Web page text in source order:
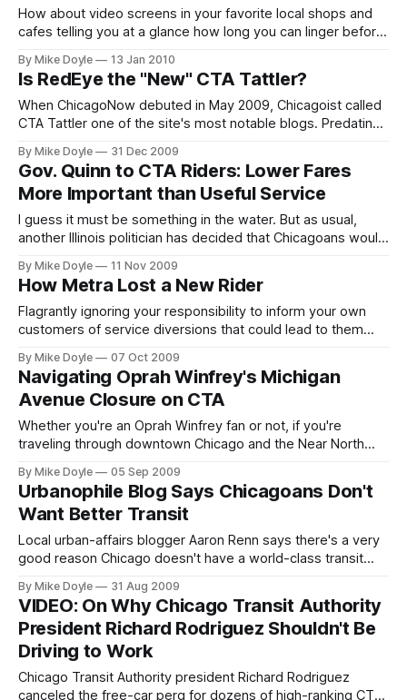
How about video screens in your favorite local shops and
cafes telling you at a glance how long you can linger before
has a network of them.
By Mike Doyle 13 Jan 2010
Is RedEye the "New" CTA Tattler?
When ChicagoNow debuted in May 2009, Chicagoist called
CTA Tattler one of the site's most notable blogs. Predating
built-in reputation as the Windy City's go-to online source
for transit news. So why for the past several months has
RedEye's Going
By Mike Doyle 31 Dec 2009
Gov. Quinn to CTA Riders: Lower Fares
More Important than Useful Service
I guess it must be something in the water. But as usual,
another Illinois politician has decided that Chicagoans would
Illinois Governor Pat Quinn brokered a deal to stop a 2010
CTA fare hike. My question is: who asked him to?
By Mike Doyle 11 Nov 2009
How Metra Lost a New Rider
Flagrantly ignoring your responsibility to inform your own
customers of service diversions that could lead to them
then treating them with open contempt for daring to
complain about it is a really good way to turn off of a
potential new rider
By Mike Doyle 07 Oct 2009
Navigating Oprah Winfrey's Michigan
Avenue Closure on CTA
Whether you're an Oprah Winfrey fan or not, if you're
traveling through downtown Chicago and the Near North
follow, chances are you'll be significantly impacted by
Winfrey's two-and-a-half-day closure of North Michigan
Avenue--Chicago's most impor
By Mike Doyle 05 Sep 2009
Urbanophile Blog Says Chicagoans Don't
Want Better Transit
Local urban-affairs blogger Aaron Renn says there's a very
good reason Chicago doesn't have a world-class transit
Urbanophile blog, Renn began a multi-part series examining
why Chicago never seems to be able to get its act together
to plan, build, and
By Mike Doyle 31 Aug 2009
VIDEO: On Why Chicago Transit Authority
President Richard Rodriguez Shouldn't Be
Driving to Work
Chicago Transit Authority president Richard Rodriguez
canceled the free-car perq for dozens of high-ranking CTA